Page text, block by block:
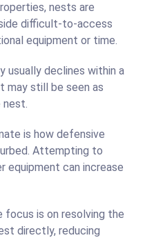
nests are
difficult-to-access
equipment or time.
declines within a
may still be seen as
nest.
is how defensive
Attempting to
equipment can increase
focus is on resolving the
directly, reducing